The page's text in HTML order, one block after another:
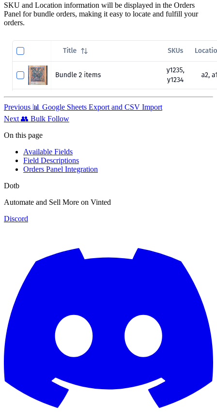
SKU and Location information will be displayed in the Orders
Panel for bundle orders, making it easy to locate and fulfill your
orders.
Previous 📊 Google Sheets Export and CSV Import
Next 👥 Bulk Follow
On this page
Available Fields
Field Descriptions
Orders Panel Integration
Dotb
Automate and Sell More on Vinted
Discord